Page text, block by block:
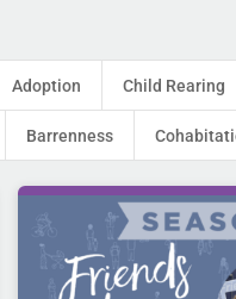
Adoption Child Rearing
Barrenness